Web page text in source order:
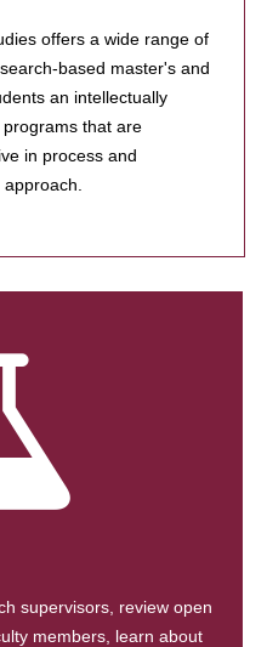
offers a wide range of
based master's and
an intellectually
that are
in process and
approach.
supervisors, review open
members, learn about